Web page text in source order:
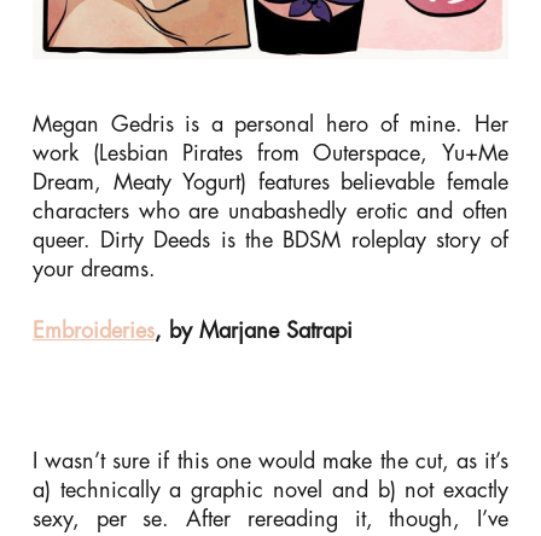
Megan Gedris is a personal hero of mine. Her
work (Lesbian Pirates from Outerspace, Yu+Me
Dream, Meaty Yogurt) features believable female
characters who are unabashedly erotic and often
queer. Dirty Deeds is the BDSM roleplay story of
your dreams.
Embroideries, by Marjane Satrapi
I wasn’t sure if this one would make the cut, as it’s
a) technically a graphic novel and b) not exactly
sexy, per se. After rereading it, though, I’ve